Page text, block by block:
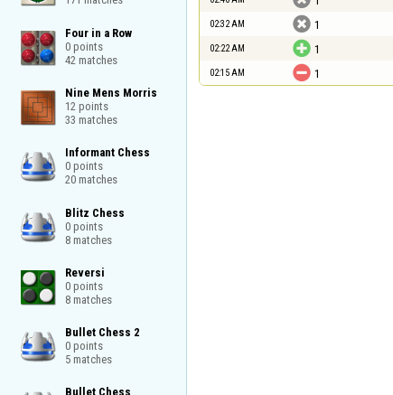
Four in a Row
0 points
42 matches
Nine Mens Morris
12 points
33 matches
Informant Chess
0 points
20 matches
Blitz Chess
0 points
8 matches
Reversi
0 points
8 matches
Bullet Chess 2
0 points
5 matches
Bullet Chess
02:32 AM  1
02:22 AM  1
02:15 AM  1